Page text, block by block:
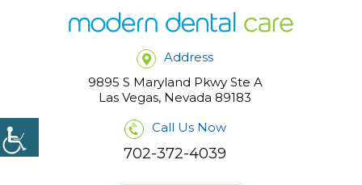
Call Us Now
702-372-4039
Address
9895 S Maryland Pkwy Ste A
Las Vegas, Nevada 89183